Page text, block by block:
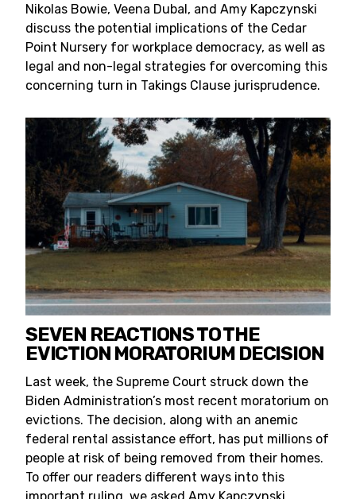
Nikolas Bowie, Veena Dubal, and Amy Kapczynski
discuss the potential implications of the Cedar
Point Nursery for workplace democracy, as well as
legal and non-legal strategies for overcoming this
concerning turn in Takings Clause jurisprudence.
SEVEN REACTIONS TO THE
EVICTION MORATORIUM DECISION
Last week, the Supreme Court struck down the
Biden Administration’s most recent moratorium on
evictions. The decision, along with an anemic
federal rental assistance effort, has put millions of
people at risk of being removed from their homes.
To offer our readers different ways into this